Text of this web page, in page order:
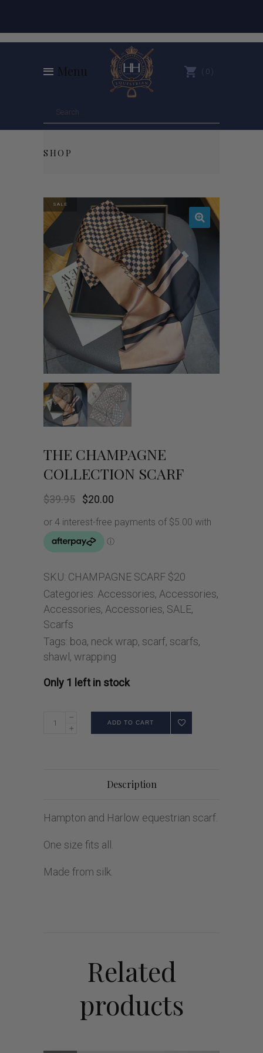
Menu 0
SHOP
SALE
THE CHAMPAGNE
COLLECTION SCARF
$39.95
Original
was:
$39.95.
$20.00
is:
$20.00.
SKU: CHAMPAGNE SCARF $20
Categories: Accessories, Accessories,
Accessories, Accessories, SALE,
Scarfs
Tags: boa, neck wrap, scarf, scarfs,
shawl , wrapping
Only 1 left in stock
ADD TO CART
Description
Hampton and Harlow equestrian scarf.
One size fits all.
Made from silk.
Related
products